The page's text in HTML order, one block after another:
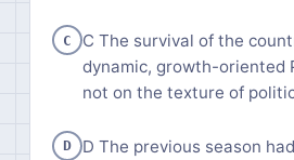
C
C The survival of the
dynamic, growth-oriented
not on the texture of
D
D The previous season